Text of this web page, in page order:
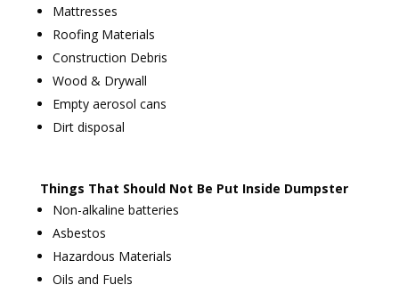
Mattresses
Roofing Materials
Construction Debris
Wood & Drywall
Empty aerosol cans
Dirt disposal
Things That Should Not Be Put Inside Dumpster
Non-alkaline batteries
Asbestos
Hazardous Materials
Oils and Fuels